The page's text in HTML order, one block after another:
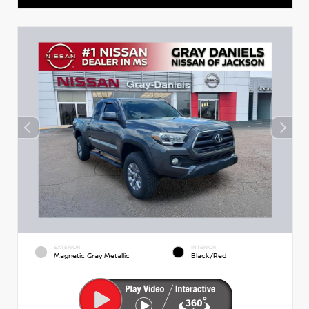
EXTERIOR
Magnetic Gray Metallic
INTERIOR
Black/Red